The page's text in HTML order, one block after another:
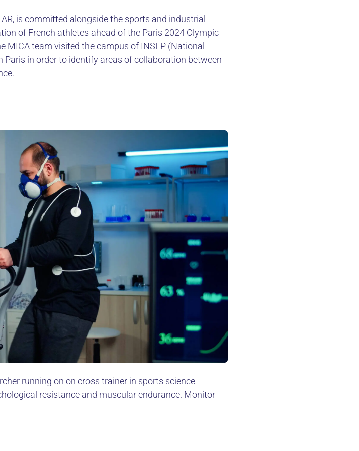
, is committed alongside the sports and industrial
of French athletes ahead of the Paris 2024 Olympic
MICA team visited the campus of INSEP(National
in order to identify areas of collaboration between
running on on cross trainer in sports science
resistance and muscular endurance. Monitor